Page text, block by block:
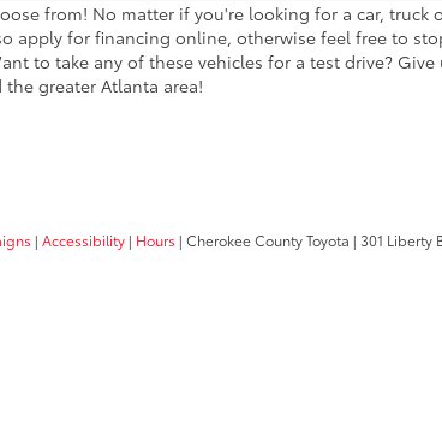
from! No matter if you're looking for a car, truck
apply for financing online, otherwise feel free to
to take any of these vehicles for a test drive?
greater Atlanta area!
| Accessibility | Hours | Cherokee County Toyota | 301 Liberty